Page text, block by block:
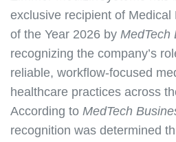
exclusive recipient of
of the Year 2026 by MedTech
recognizing the company’s
reliable, workflow-focused
healthcare practices across
According to MedTech
recognition was determined